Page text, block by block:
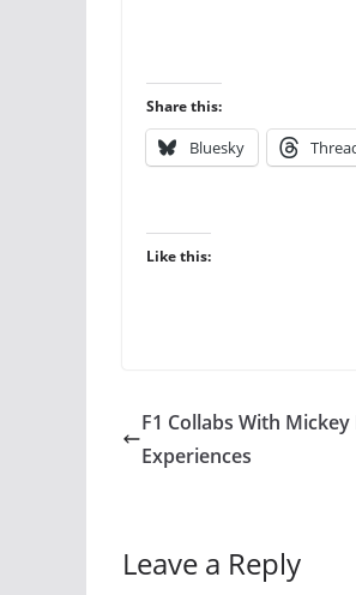
Share this:
Bluesky
Like this:
F1 Collabs With
Experiences
Leave a Reply